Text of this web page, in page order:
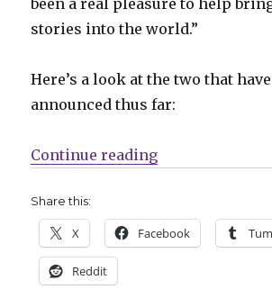
been a real pleasure to help
stories into the world.”
Here’s a look at the two that
announced thus far:
Continue reading“Magma
Share this:
X Facebook
Reddit